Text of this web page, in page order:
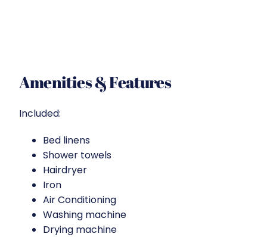
Amenities & Features
Included:
Bed linens
Shower towels
Hairdryer
Iron
Air Conditioning
Washing machine
Drying machine